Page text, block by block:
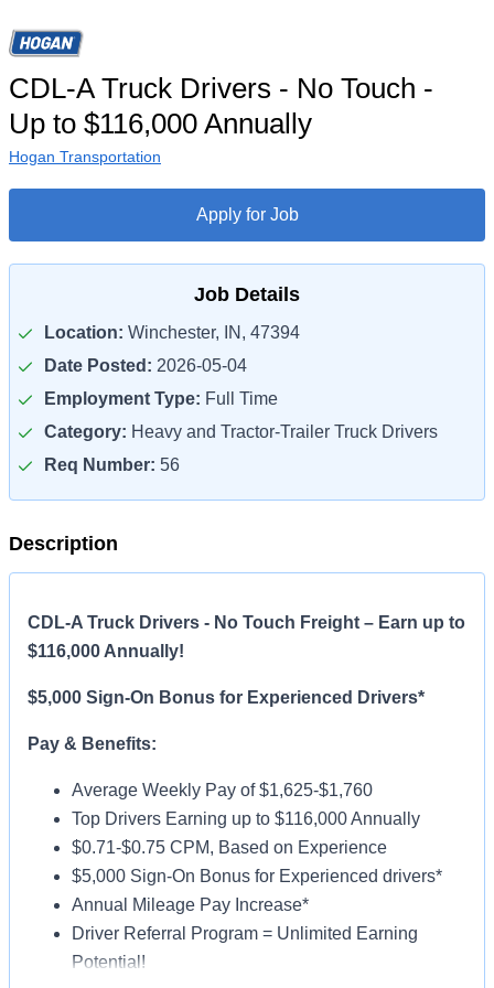
CDL-A Truck Drivers - No Touch -
Up to $116,000 Annually
Hogan Transportation
Apply for Job
Job Details
Location: Winchester, IN, 47394
Date Posted: 2026-05-04
Employment Type: Full Time
Category: Heavy and Tractor-Trailer Truck Drivers
Req Number: 56
Description
CDL-A Truck Drivers - No Touch Freight – Earn up to
$116,000 Annually!
$5,000 Sign-On Bonus for Experienced Drivers*
Pay & Benefits:
Average Weekly Pay of $1,625-$1,760
Top Drivers Earning up to $116,000 Annually
$0.71-$0.75 CPM, Based on Experience
$5,000 Sign-On Bonus for Experienced drivers*
Annual Mileage Pay Increase*
Driver Referral Program = Unlimited Earning
Potential!